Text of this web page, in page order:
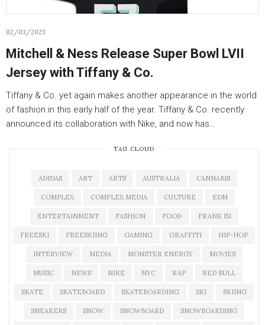
02/03/2023
Mitchell & Ness Release Super Bowl LVII
Jersey with Tiffany & Co.
Tiffany & Co. yet again makes another appearance in the world
of fashion in this early half of the year. Tiffany & Co. recently
announced its collaboration with Nike, and now has…
TAG CLOUD
ADIDAS ART ARTS AUSTRALIA CANNABIS
COMPLEX COMPLEX MEDIA CULTURE EDM
ENTERTAINMENT FASHION FOOD FRANK 151
FREESKI FREESKIING GAMING GRAFFITI HIP-HOP
INTERVIEW MEDIA MONSTER ENERGY MOVIES
MUSIC NEWS NIKE NYC RAP RED BULL
SKATE SKATEBOARD SKATEBOARDING SKI SKIING
SNEAKERS SNOW SNOWBOARD SNOWBOARDING